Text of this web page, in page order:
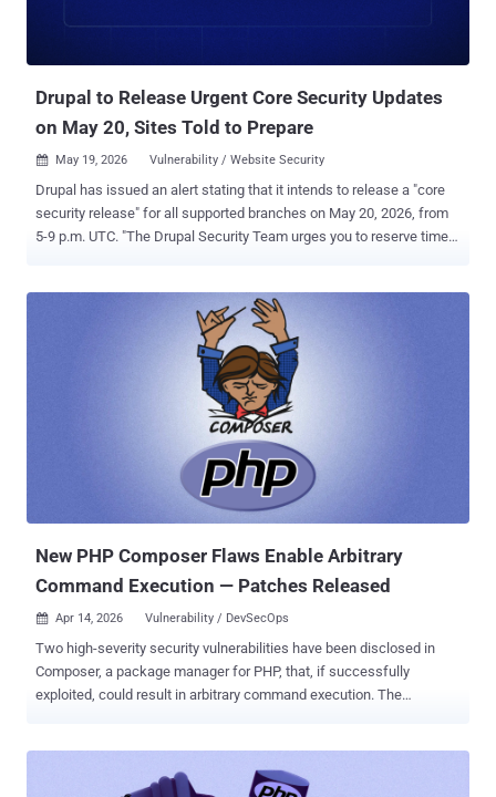
Drupal to Release Urgent Core Security Updates
on May 20, Sites Told to Prepare
 May 19, 2026 Vulnerability / Website Security
Drupal has issued an alert stating that it intends to release a "core
security release" for all supported branches on May 20, 2026, from
5-9 p.m. UTC. "The Drupal Security Team urges you to reserve time
management system (CMS) said . "Not all configurations are
affected. Reserve time on May 20 during the release window to
determine whether your sites are affected and in need of an
immediate update. Mitigation information will be included in the
for the site's version of Drupal before the deadline so that any
outstanding upgrade issues can be addressed. Patches are
expected to be available for the following supported branches of
supported versions should updat...
New PHP Composer Flaws Enable Arbitrary
Command Execution — Patches Released
 Apr 14, 2026 Vulnerability / DevSecOps
Two high-severity security vulnerabilities have been disclosed in
Composer, a package manager for PHP, that, if successfully
exploited, could result in arbitrary command execution. The
improper input validation vulnerability that could allow an attacker